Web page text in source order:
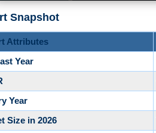
Snapshot
Attributes
Year
Year
Size in 2026